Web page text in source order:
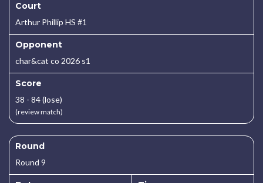
Court
Arthur Phillip HS #1
Opponent
char&cat co 2026 s1
Score
38 - 84 (lose)
(review match)
Round
Round 9